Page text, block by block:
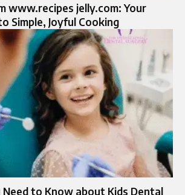
www.recipes jelly.com: Your
Simple, Joyful Cooking
Need to Know about Kids Dental